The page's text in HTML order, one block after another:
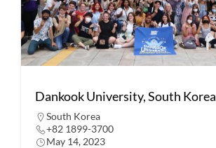
Dankook University, South Korea
South Korea
+82 1899-3700
May 14, 2023